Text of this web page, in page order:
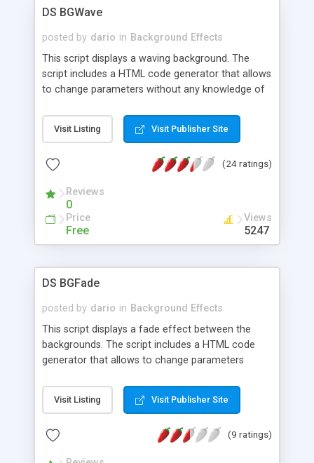
DS BGWave
posted by dario in Background Effects
This script displays a waving background. The
script includes a HTML code generator that allows
to change parameters without any knowledge of
Visit Listing Visit Publisher Site
(24 ratings)
Reviews
0
Price
Free
Views
5247
DS BGFade
posted by dario in Background Effects
This script displays a fade effect between the
backgrounds. The script includes a HTML code
generator that allows to change parameters
programming.
Visit Listing Visit Publisher Site
(9 ratings)